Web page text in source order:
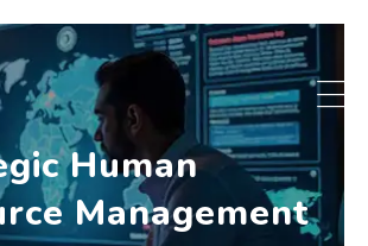
Human
Management